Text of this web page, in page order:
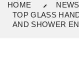
HOME
NEWS
TOP GLASS
AND SHOWER